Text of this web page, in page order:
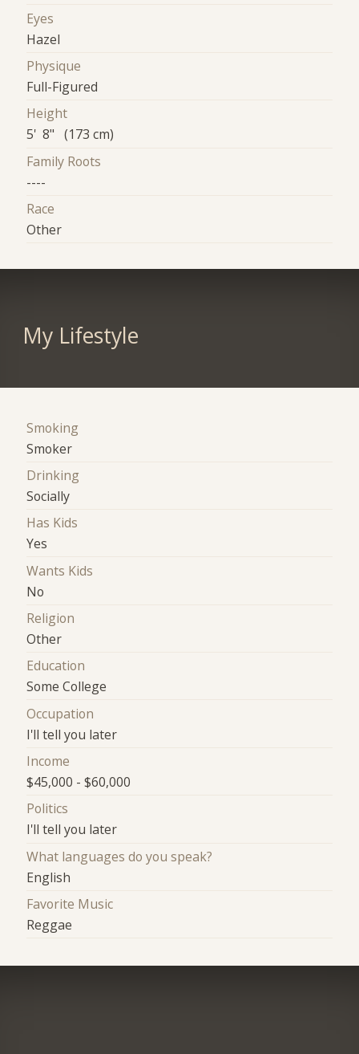
Eyes
Hazel
Physique
Full-Figured
Height
5' 8" (173 cm)
Family Roots
----
Race
Other
My Lifestyle
Smoking
Smoker
Drinking
Socially
Has Kids
Yes
Wants Kids
No
Religion
Other
Education
Some College
Occupation
I'll tell you later
Income
$45,000 - $60,000
Politics
I'll tell you later
What languages do you speak?
English
Favorite Music
Reggae